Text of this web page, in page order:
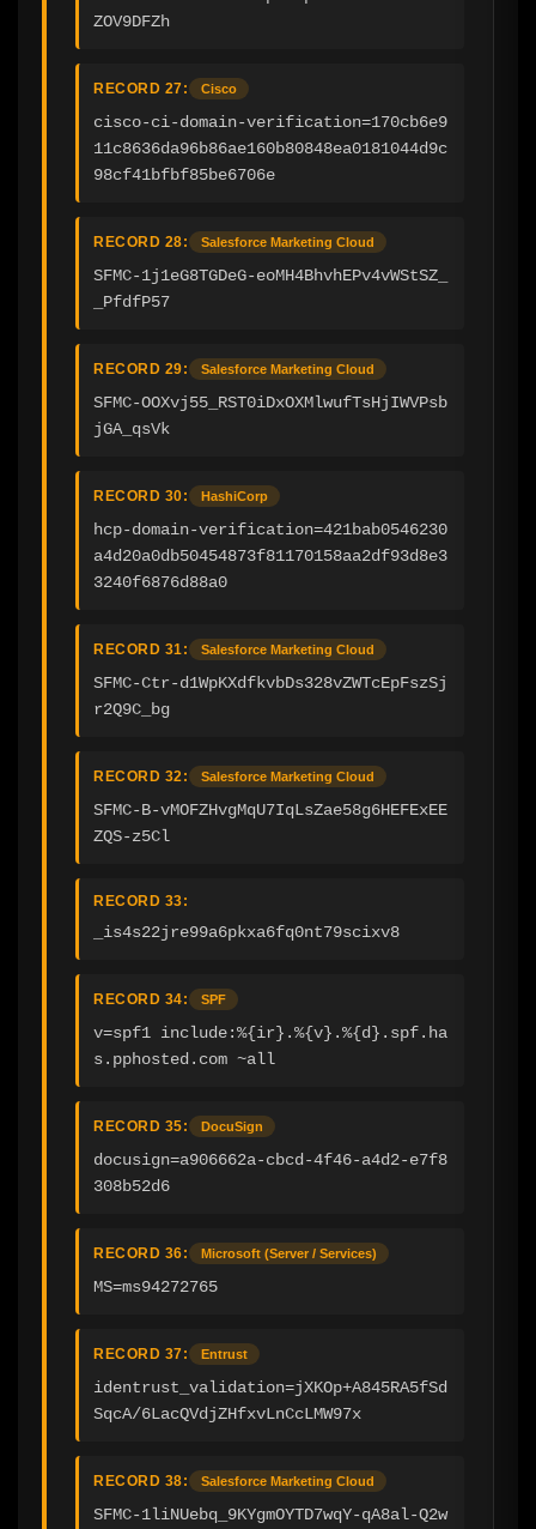
ZOV9DFZh
RECORD 27: Cisco
cisco-ci-domain-verification=170cb6e9
11c8636da96b86ae160b80848ea0181044d9c
98cf41bfbf85be6706e
RECORD 28: Salesforce Marketing Cloud
SFMC-1j1eG8TGDeG-eoMH4BhvhEPv4vWStSZ_
_PfdfP57
RECORD 29: Salesforce Marketing Cloud
SFMC-OOXvj55_RST0iDxOXMlwufTsHjIWVPsb
jGA_qsVk
RECORD 30: HashiCorp
hcp-domain-verification=421bab0546230
a4d20a0db50454873f81170158aa2df93d8e3
3240f6876d88a0
RECORD 31: Salesforce Marketing Cloud
SFMC-Ctr-d1WpKXdfkvbDs328vZWTcEpFszSj
r2Q9C_bg
RECORD 32: Salesforce Marketing Cloud
SFMC-B-vMOFZHvgMqU7IqLsZae58g6HEFExEE
ZQS-z5Cl
RECORD 33:
_is4s22jre99a6pkxa6fq0nt79scixv8
RECORD 34: SPF
v=spf1 include:%{ir}.%{v}.%{d}.spf.ha
s.pphosted.com ~all
RECORD 35: DocuSign
docusign=a906662a-cbcd-4f46-a4d2-e7f8
308b52d6
RECORD 36: Microsoft (Server / Services)
MS=ms94272765
RECORD 37: Entrust
identrust_validation=jXKOp+A845RA5fSd
SqcA/6LacQVdjZHfxvLnCcLMW97x
RECORD 38: Salesforce Marketing Cloud
SFMC-1liNUebq_9KYgmOYTD7wqY-qA8al-Q2w